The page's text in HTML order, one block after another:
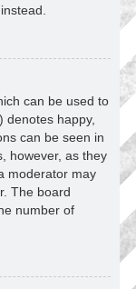
can be used to
denotes happy,
can be seen in
however, as they
moderator may
The board
number of